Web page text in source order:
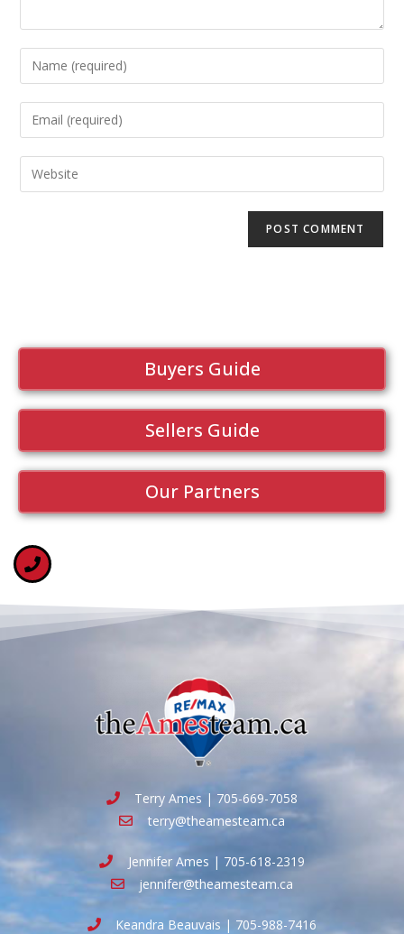
Buyers Guide
Sellers Guide
Our Partners
Terry Ames | 705-669-7058
terry@theamesteam.ca
Jennifer Ames | 705-618-2319
jennifer@theamesteam.ca
Keandra Beauvais | 705-988-7416